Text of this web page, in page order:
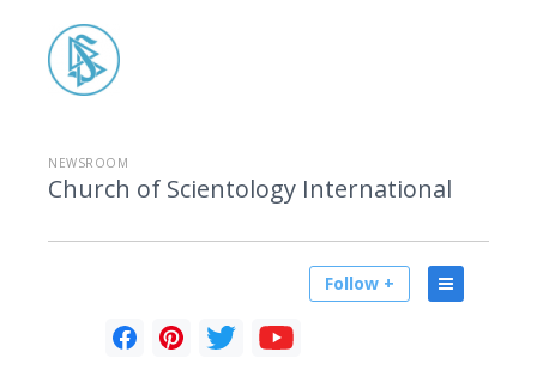
NEWSROOM
Church of Scientology International
Follow +